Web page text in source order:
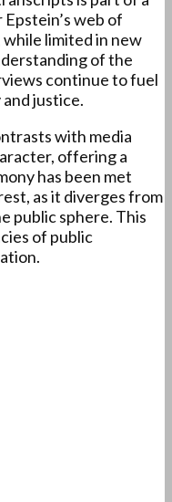
web of
limited in new
of the
continue to fuel
justice.
with media
offering a
has been met
as it diverges from
public sphere. This
of public